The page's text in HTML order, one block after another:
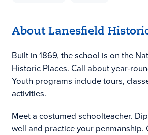
About Lanesfield
Built in 1869, the school is on the
Historic Places. Call about year-
Youth programs include tours,
activities.
Meet a costumed schoolteacher.
well and practice your penmanship.